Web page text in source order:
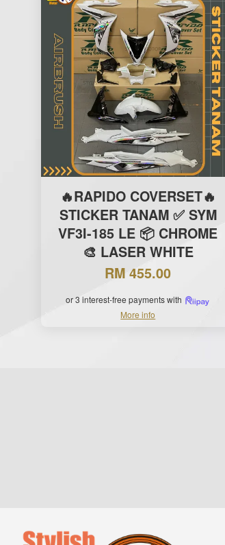
🔥RAPIDO COVERSET🔥
STICKER TANAM ✅ SYM
VF3I-185 LE 📦 CHROME
🎨 LASER WHITE
RM 455.00
or 3 interest-free payments with
More info